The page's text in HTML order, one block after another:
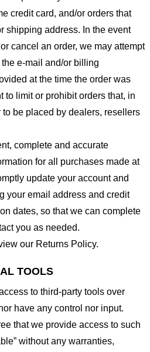
credit card, and/or orders that
shipping address. In the event
cancel an order, we may attempt
e-mail and/or billing
at the time the order was
to limit or prohibit orders that, in
be placed by dealers, resellers
complete and accurate
for all purchases made at
update your account and
your email address and credit
dates, so that we can complete
you as needed.
our Returns Policy.
TOOLS
to third-party tools over
have any control nor input.
that we provide access to such
without any warranties,